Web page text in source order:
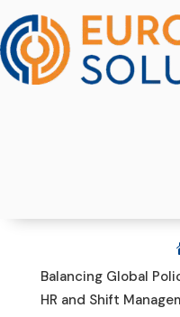
Balancing Global
HR and Shift